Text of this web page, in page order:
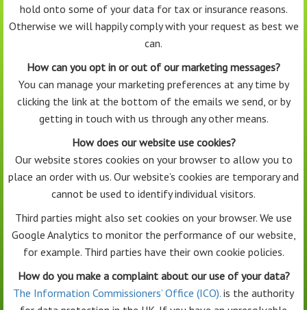
hold onto some of your data for tax or insurance reasons.
Otherwise we will happily comply with your request as best we
can.
How can you opt in or out of our marketing messages?
You can manage your marketing preferences at any time by
clicking the link at the bottom of the emails we send, or by
getting in touch with us through any other means.
How does our website use cookies?
Our website stores cookies on your browser to allow you to
place an order with us. Our website’s cookies are temporary and
cannot be used to identify individual visitors.
Third parties might also set cookies on your browser. We use
Google Analytics to monitor the performance of our website,
for example. Third parties have their own cookie policies.
How do you make a complaint about our use of your data?
The Information Commissioners’ Office (ICO). is the authority